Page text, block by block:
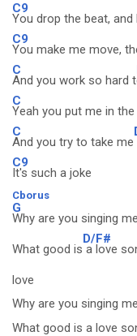
C9
You drop the beat,
C9
You make me move,
C
And you work so hard t
C
Yeah you put me in the
C
And you try to take me
C9
It's such a joke
Cborus
G
Why are you singing
What good is
D/F#
a love
love
Why are you singing
What good is a love